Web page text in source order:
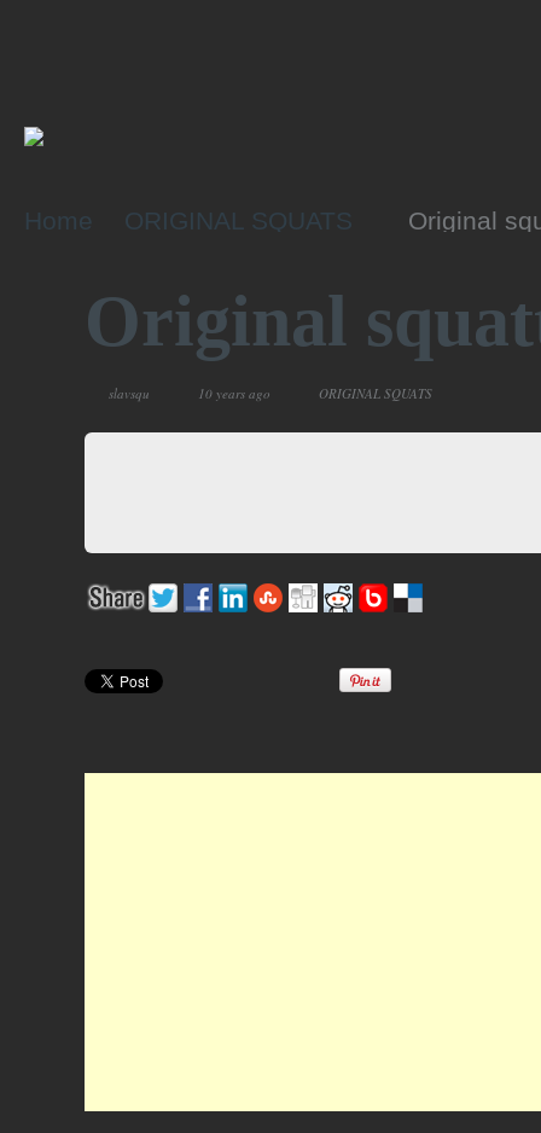
Home ORIGINAL SQUATS Original
Original
slavsqu 10 years ago ORIGINAL SQUATS